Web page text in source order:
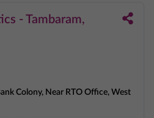
- Tambaram,
Colony, Near RTO Office, West